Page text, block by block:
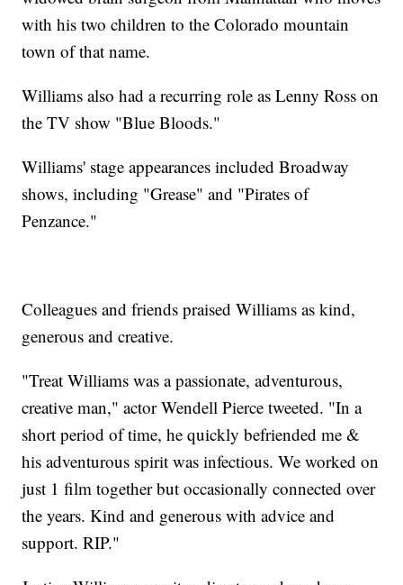
with his two children to the Colorado mountain
town of that name.
Williams also had a recurring role as Lenny Ross on
the TV show "Blue Bloods."
Williams' stage appearances included Broadway
shows, including "Grease" and "Pirates of
Penzance."
Colleagues and friends praised Williams as kind,
generous and creative.
"Treat Williams was a passionate, adventurous,
creative man," actor Wendell Pierce tweeted. "In a
short period of time, he quickly befriended me &
his adventurous spirit was infectious. We worked on
just 1 film together but occasionally connected over
the years. Kind and generous with advice and
support. RIP."